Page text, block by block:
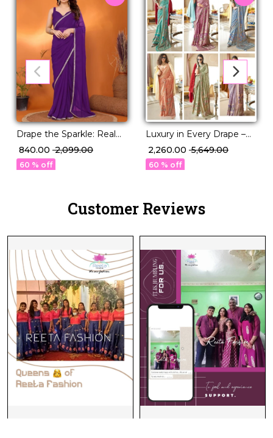
Drape the Sparkle: Real
Mirror Work Saree!
₹ 840.00 ₹ 2,099.00
60 % off
Luxury in Every Drape –
Elegant P.V Silk Printed
Saree!
₹ 2,260.00 ₹ 5,649.00
60 % off
Customer Reviews